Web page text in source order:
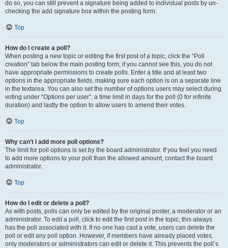
do so, you can still prevent a signature being added to individual posts by un-
checking the add signature box within the posting form.
Top
How do I create a poll?
When posting a new topic or editing the first post of a topic, click the “Poll
creation” tab below the main posting form; if you cannot see this, you do not
have appropriate permissions to create polls. Enter a title and at least two
options in the appropriate fields, making sure each option is on a separate line
in the textarea. You can also set the number of options users may select during
voting under “Options per user”, a time limit in days for the poll (0 for infinite
duration) and lastly the option to allow users to amend their votes.
Top
Why can’t I add more poll options?
The limit for poll options is set by the board administrator. If you feel you need
to add more options to your poll than the allowed amount, contact the board
administrator.
Top
How do I edit or delete a poll?
As with posts, polls can only be edited by the original poster, a moderator or an
administrator. To edit a poll, click to edit the first post in the topic; this always
has the poll associated with it. If no one has cast a vote, users can delete the
poll or edit any poll option. However, if members have already placed votes,
only moderators or administrators can edit or delete it. This prevents the poll’s